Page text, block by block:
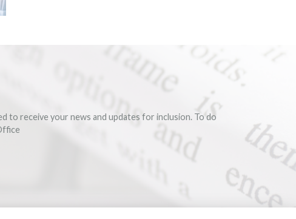
to receive your news and updates for inclusion. To do